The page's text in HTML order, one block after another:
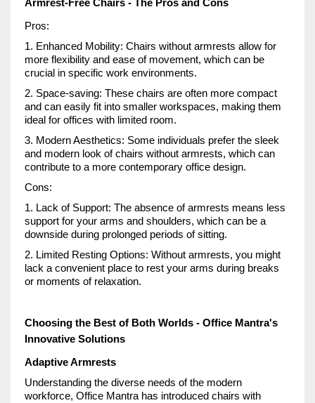
Armrest-Free Chairs - The Pros and Cons
Pros:
1. Enhanced Mobility: Chairs without armrests allow for
more flexibility and ease of movement, which can be
crucial in specific work environments.
2. Space-saving: These chairs are often more compact
and can easily fit into smaller workspaces, making them
ideal for offices with limited room.
3. Modern Aesthetics: Some individuals prefer the sleek
and modern look of chairs without armrests, which can
contribute to a more contemporary office design.
Cons:
1. Lack of Support: The absence of armrests means less
support for your arms and shoulders, which can be a
downside during prolonged periods of sitting.
2. Limited Resting Options: Without armrests, you might
lack a convenient place to rest your arms during breaks
or moments of relaxation.
Choosing the Best of Both Worlds - Office Mantra's
Innovative Solutions
Adaptive Armrests
Understanding the diverse needs of the modern
workforce, Office Mantra has introduced chairs with